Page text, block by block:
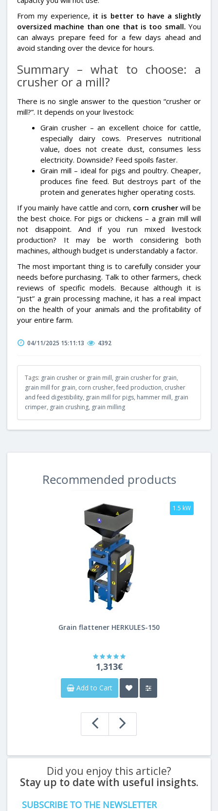
From my experience, it is better to have a slightly
oversized machine than one that is too small. You
can always prepare feed for a few days ahead and
avoid standing over the device for hours.
Summary – what to choose: a
crusher or a mill?
There is no single answer to the question “crusher or
mill?”. It depends on your livestock:
Grain crusher – an excellent choice for cattle,
especially dairy cows. Preserves nutritional
value, does not create dust, consumes less
electricity. Downside? Feed spoils faster.
Grain mill – ideal for pigs and poultry. Cheaper,
produces fine feed. But destroys part of the
protein and generates higher operating costs.
If you mainly have cattle and corn, corn crusherwill be
the best choice. For pigs or chickens – a grain mill will
not disappoint. And if you run mixed livestock
production? It may be worth considering both
machines, although budget is understandably a factor.
The most important thing is to carefully consider your
needs before purchasing. Talk to other farmers, check
reviews of specific models. Because although it is
“just” a grain processing machine, it has a real impact
on the health of your animals and the profitability of
your entire farm.
04/11/2025 15:11:13 4392
Tags: grain crusher or grain mill, grain crusher for grain,
grain mill for grain, corn crusher,feed production, crusher
and feed digestibility, grain mill for pigs, hammer mill, grain
crimper, grain crushing, grain milling
Recommended products
1.5 kW
Grain flattener HERKULES-150
1,313€
Add to Cart
Did you enjoy this article?
Stay up to date with useful insights.
SUBSCRIBE TO THE NEWSLETTER